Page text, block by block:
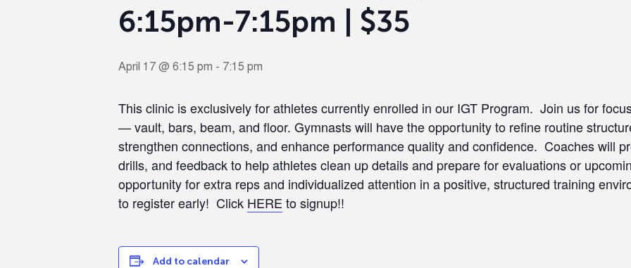
6:15pm-7:15pm | $35
April 17 @ 6:15 pm - 7:15 pm
This clinic is exclusively for athletes currently enrolled in our IGT Program. Join us for
— vault, bars, beam, and floor. Gymnasts will have the opportunity to refine routine
strengthen connections, and enhance performance quality and confidence. Coaches will
drills, and feedback to help athletes clean up details and prepare for evaluations or
opportunity for extra reps and individualized attention in a positive, structured training
to register early! Click HERE to signup!!
Add to calendar